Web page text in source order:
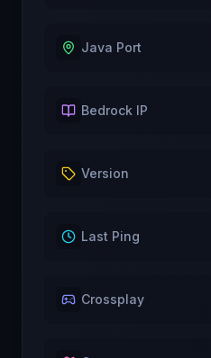
Java Port
Bedrock IP
Version
Last Ping
Crossplay